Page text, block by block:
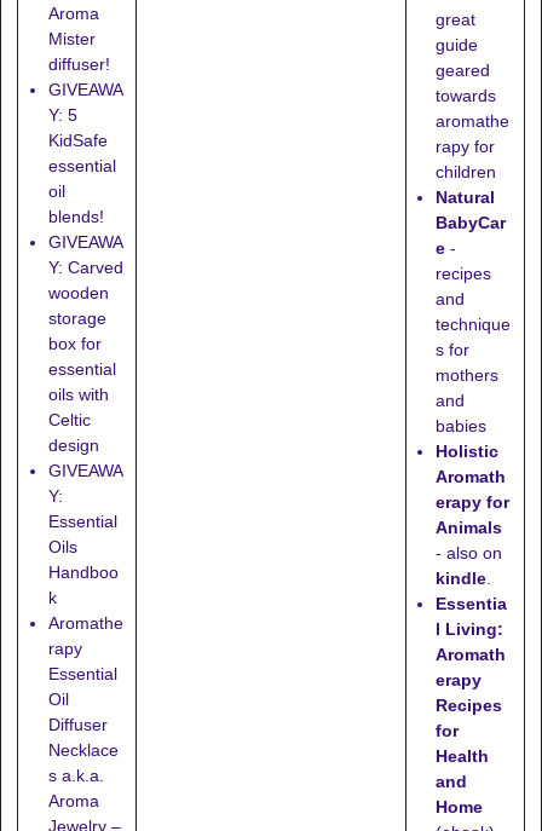
Aroma
Mister
diffuser!
GIVEAWA
Y: 5
KidSafe
essential
oil
blends!
GIVEAWA
Y: Carved
wooden
storage
box for
essential
oils with
Celtic
design
GIVEAWA
Y:
Essential
Oils
Handboo
k
Aromathe
rapy
Essential
Oil
Diffuser
Necklace
s a.k.a.
Aroma
Jewelry –
great
guide
geared
towards
aromathe
rapy for
children
Natural
BabyCar
e -
recipes
and
technique
s for
mothers
and
babies
Holistic
Aromath
erapy for
Animals
- also on
kindle.
Essentia
l Living:
Aromath
erapy
Recipes
for
Health
and
Home